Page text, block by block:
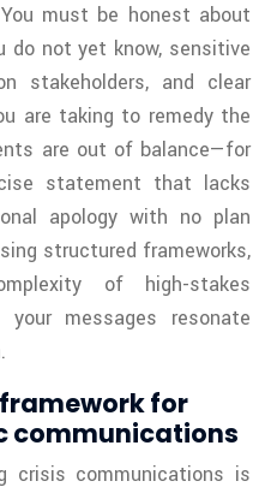
must be honest about
do not yet know, sensitive
stakeholders, and clear
are taking to remedy the
are out of balance—for
statement that lacks
apology with no plan
structured frameworks,
of high-stakes
your messages resonate
framework for
communications
crisis communications is